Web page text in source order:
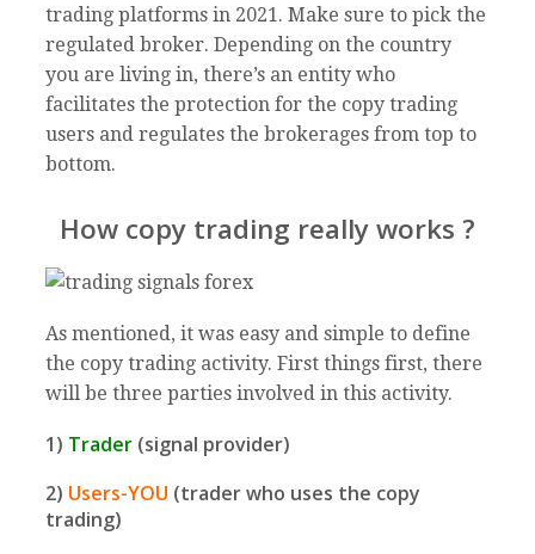
trading platforms in 2021. Make sure to pick the
regulated broker. Depending on the country
you are living in, there’s an entity who
facilitates the protection for the copy trading
users and regulates the brokerages from top to
bottom.
How copy trading really works ?
As mentioned, it was easy and simple to define
the copy trading activity. First things first, there
will be three parties involved in this activity.
1) Trader (signal provider)
2) Users-YOU (trader who uses the copy
trading)